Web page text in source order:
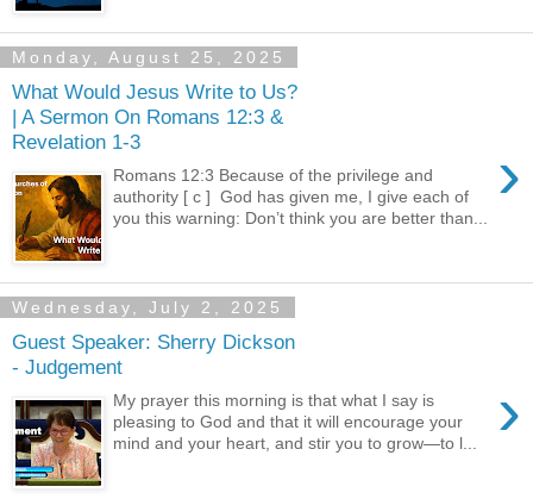
Monday, August 25, 2025
What Would Jesus Write to Us?
| A Sermon On Romans 12:3 &
Revelation 1-3
›
Romans 12:3 Because of the privilege and
authority [ c ] God has given me, I give each of
you this warning: Don’t think you are better than...
Wednesday, July 2, 2025
Guest Speaker: Sherry Dickson
- Judgement
›
My prayer this morning is that what I say is
pleasing to God and that it will encourage your
mind and your heart, and stir you to grow—to l...